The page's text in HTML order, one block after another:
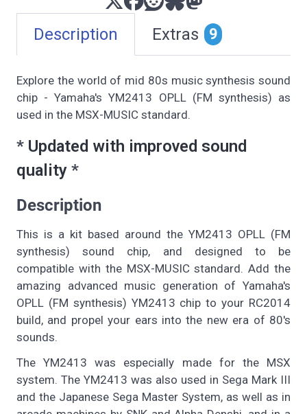
Description Extras 9
Explore the world of mid 80s music synthesis sound
chip - Yamaha's YM2413 OPLL (FM synthesis) as
used in the MSX-MUSIC standard.
* Updated with improved sound
quality *
Description
This is a kit based around the YM2413 OPLL (FM
synthesis) sound chip, and designed to be
compatible with the MSX-MUSIC standard. Add the
amazing advanced music generation of Yamaha's
OPLL (FM synthesis) YM2413 chip to your RC2014
build, and propel your ears into the new era of 80's
sounds.
The YM2413 was especially made for the MSX
system. The YM2413 was also used in Sega Mark III
and the Japanese Sega Master System, as well as in